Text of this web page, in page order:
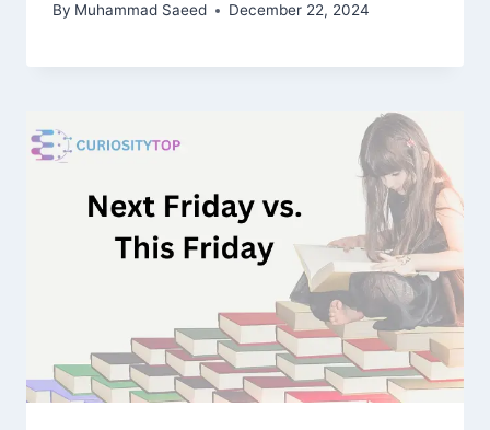
By Muhammad Saeed December 22, 2024